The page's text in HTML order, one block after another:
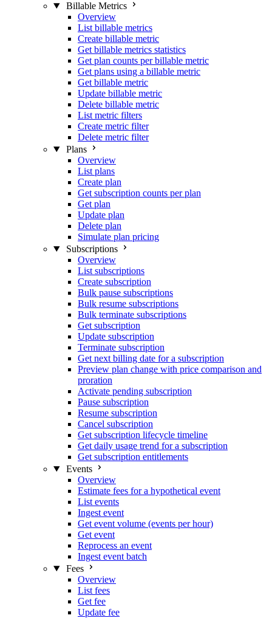
Billable Metrics
Overview
List billable metrics
Create billable metric
Get billable metrics statistics
Get plan counts per billable metric
Get plans using a billable metric
Get billable metric
Update billable metric
Delete billable metric
List metric filters
Create metric filter
Delete metric filter
Plans
Overview
List plans
Create plan
Get subscription counts per plan
Get plan
Update plan
Delete plan
Simulate plan pricing
Subscriptions
Overview
List subscriptions
Create subscription
Bulk pause subscriptions
Bulk resume subscriptions
Bulk terminate subscriptions
Get subscription
Update subscription
Terminate subscription
Get next billing date for a subscription
Preview plan change with price comparison and
proration
Activate pending subscription
Pause subscription
Resume subscription
Cancel subscription
Get subscription lifecycle timeline
Get daily usage trend for a subscription
Get subscription entitlements
Events
Overview
Estimate fees for a hypothetical event
List events
Ingest event
Get event volume (events per hour)
Get event
Reprocess an event
Ingest event batch
Fees
Overview
List fees
Get fee
Update fee